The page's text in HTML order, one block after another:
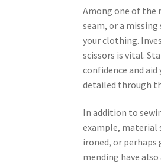
Among one of the
seam, or a
your clothing.
scissors is vital.
confidence and
detailed through
In addition to
example, material
ironed, or
mending have